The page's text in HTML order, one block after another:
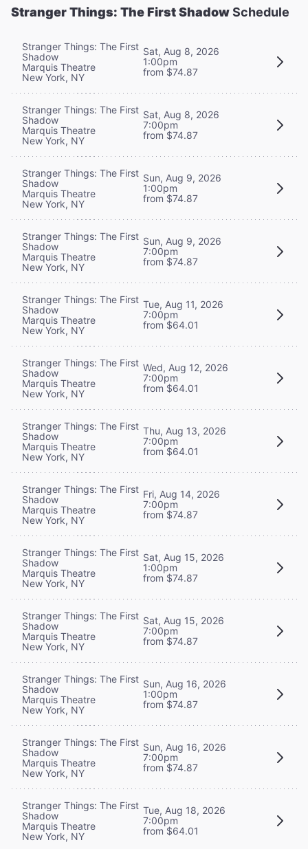
Stranger Things: The First ShadowSchedule
Stranger Things: The First
Shadow
Marquis Theatre
New York, NY
Sat, Aug 8, 2026
1:00pm
from $74.87
Stranger Things: The First
Shadow
Marquis Theatre
New York, NY
Sat, Aug 8, 2026
7:00pm
from $74.87
Stranger Things: The First
Shadow
Marquis Theatre
New York, NY
Sun, Aug 9, 2026
1:00pm
from $74.87
Stranger Things: The First
Shadow
Marquis Theatre
New York, NY
Sun, Aug 9, 2026
7:00pm
from $74.87
Stranger Things: The First
Shadow
Marquis Theatre
New York, NY
Tue, Aug 11, 2026
7:00pm
from $64.01
Stranger Things: The First
Shadow
Marquis Theatre
New York, NY
Wed, Aug 12, 2026
7:00pm
from $64.01
Stranger Things: The First
Shadow
Marquis Theatre
New York, NY
Thu, Aug 13, 2026
7:00pm
from $64.01
Stranger Things: The First
Shadow
Marquis Theatre
New York, NY
Fri, Aug 14, 2026
7:00pm
from $74.87
Stranger Things: The First
Shadow
Marquis Theatre
New York, NY
Sat, Aug 15, 2026
1:00pm
from $74.87
Stranger Things: The First
Shadow
Marquis Theatre
New York, NY
Sat, Aug 15, 2026
7:00pm
from $74.87
Stranger Things: The First
Shadow
Marquis Theatre
New York, NY
Sun, Aug 16, 2026
1:00pm
from $74.87
Stranger Things: The First
Shadow
Marquis Theatre
New York, NY
Sun, Aug 16, 2026
7:00pm
from $74.87
Stranger Things: The First
Shadow
Marquis Theatre
New York, NY
Tue, Aug 18, 2026
7:00pm
from $64.01